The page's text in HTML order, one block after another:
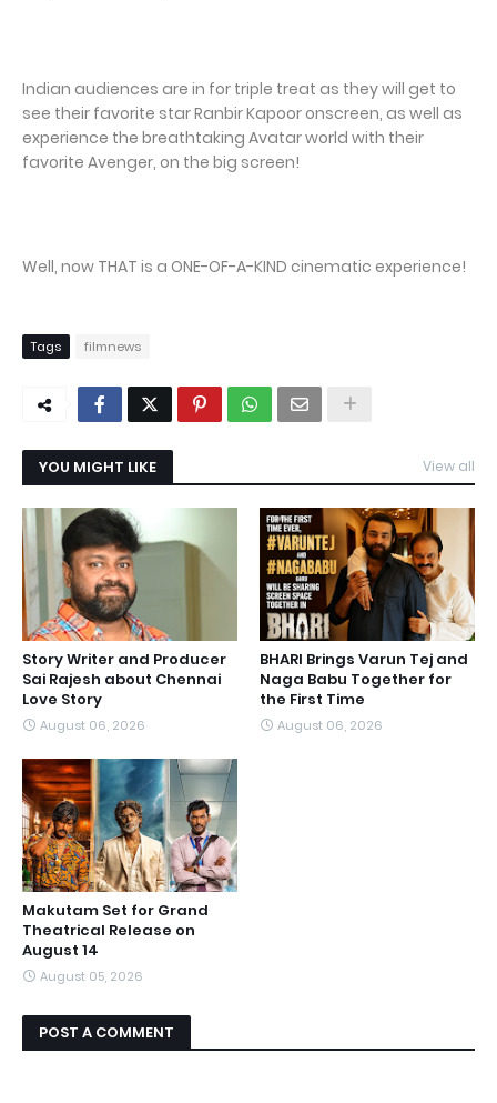
Indian audiences are in for triple treat as they will get to
see their favorite star Ranbir Kapoor onscreen, as well as
experience the breathtaking Avatar world with their
favorite Avenger, on the big screen!
Well, now THAT is a ONE-OF-A-KIND cinematic experience!
Tags filmnews
YOU MIGHT LIKE View all
Story Writer and Producer
Sai Rajesh about Chennai
Love Story
August 06, 2026
BHARI Brings Varun Tej and
Naga Babu Together for
the First Time
August 06, 2026
Makutam Set for Grand
Theatrical Release on
August 14
August 05, 2026
POST A COMMENT